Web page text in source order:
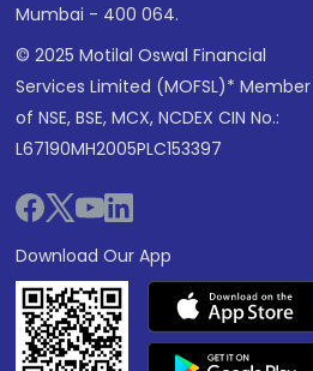
Mumbai - 400 064.
© 2025 Motilal Oswal Financial
Services Limited (MOFSL)* Member
of NSE, BSE, MCX, NCDEX CIN No.:
L67190MH2005PLC153397
Download Our App